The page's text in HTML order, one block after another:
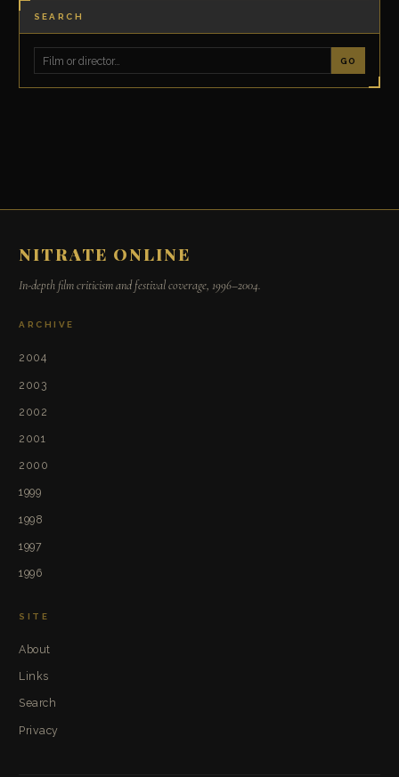
SEARCH
GO
NITRATE ONLINE
In-depth film criticism and festival coverage, 1996–2004.
ARCHIVE
2004
2003
2002
2001
2000
1999
1998
1997
1996
SITE
About
Links
Search
Privacy